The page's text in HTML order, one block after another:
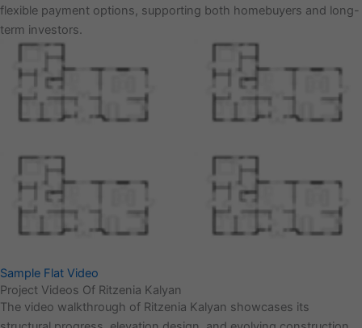
flexible payment options, supporting both homebuyers and long-
term investors.
Sample Flat Video
Project Videos Of Ritzenia Kalyan
The video walkthrough of Ritzenia Kalyan showcases its